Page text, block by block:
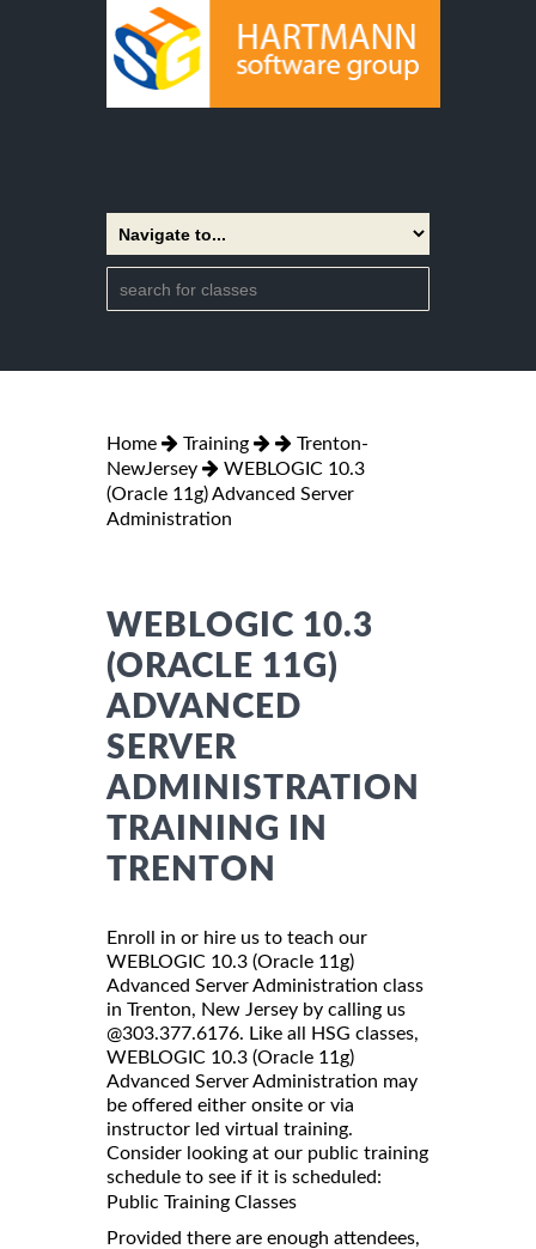
Home Training
Trenton-
NewJersey
WEBLOGIC 10.3
(Oracle 11g) Advanced Server
Administration
WEBLOGIC 10.3
(ORACLE 11G)
ADVANCED
SERVER
ADMINISTRATION
TRAINING IN
TRENTON
Enroll in or hire us to teach our
WEBLOGIC 10.3 (Oracle 11g)
Advanced Server Administration class
in Trenton, New Jersey by calling us
@303.377.6176. Like all HSG classes,
WEBLOGIC 10.3 (Oracle 11g)
Advanced Server Administration may
be offered either onsite or via
instructor led virtual training.
Consider looking at our public training
schedule to see if it is scheduled:
Public Training Classes
Provided there are enough attendees,